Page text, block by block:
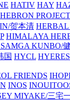
HATIV HAY
HEBRON PROJECT
贺本清 HERBAL
HIMALAYA
KUNBO/
国 HYCL
FRIENDS
INOS
MIYAKE/三宅